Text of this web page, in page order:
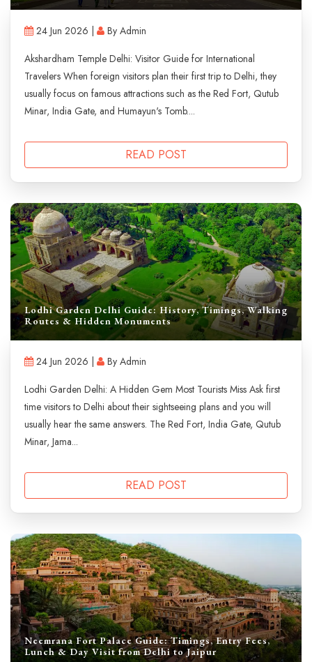
24 Jun 2026 |
By Admin
Akshardham Temple Delhi: Visitor Guide for International
Travelers When foreign visitors plan their first trip to Delhi, they
usually focus on famous attractions such as the Red Fort, Qutub
Minar, India Gate, and Humayun's Tomb....
READ POST
Lodhi Garden Delhi Guide: History, Timings, Walking
Routes & Hidden Monuments
24 Jun 2026 |
By Admin
Lodhi Garden Delhi: A Hidden Gem Most Tourists Miss Ask first
time visitors to Delhi about their sightseeing plans and you will
usually hear the same answers. The Red Fort, India Gate, Qutub
Minar, Jama...
READ POST
Neemrana Fort Palace Guide: Timings, Entry Fees,
Lunch & Day Visit from Delhi to Jaipur